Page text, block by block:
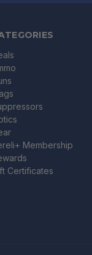
Membership
Certificates